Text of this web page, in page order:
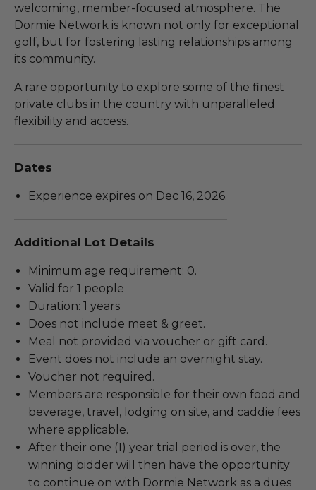
welcoming, member-focused atmosphere. The
Dormie Network is known not only for exceptional
golf, but for fostering lasting relationships among
its community.
A rare opportunity to explore some of the finest
private clubs in the country with unparalleled
flexibility and access.
Dates
Experience expires on Dec 16, 2026.
Additional Lot Details
Minimum age requirement: 0.
Valid for 1 people
Duration: 1 years
Does not include meet & greet.
Meal not provided via voucher or gift card.
Event does not include an overnight stay.
Voucher not required.
Members are responsible for their own food and
beverage, travel, lodging on site, and caddie fees
where applicable.
After their one (1) year trial period is over, the
winning bidder will then have the opportunity
to continue on with Dormie Network as a dues